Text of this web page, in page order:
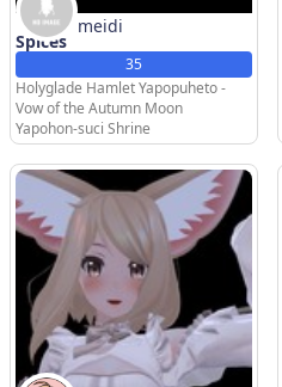
meidi
Spices
35
Holyglade Hamlet Yapopuheto -
Vow of the Autumn Moon
Yapohon-suci Shrine